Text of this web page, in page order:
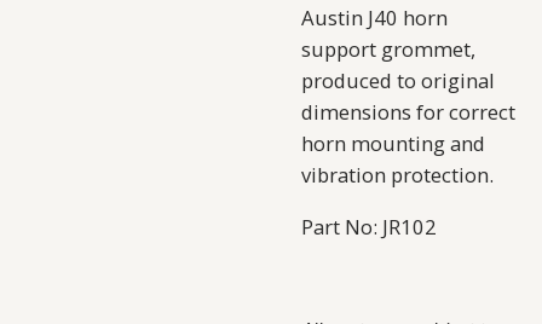
Austin J40 horn
support grommet,
produced to original
dimensions for correct
horn mounting and
vibration protection.
Part No: JR102